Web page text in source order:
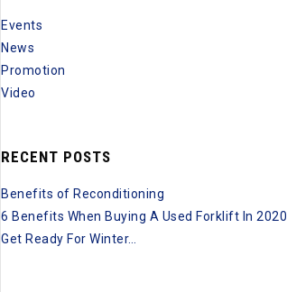
:Events
News
Promotion
Video
RECENT POSTS
Benefits of Reconditioning
6 Benefits When Buying A Used Forklift In 2020
Get Ready For Winter…